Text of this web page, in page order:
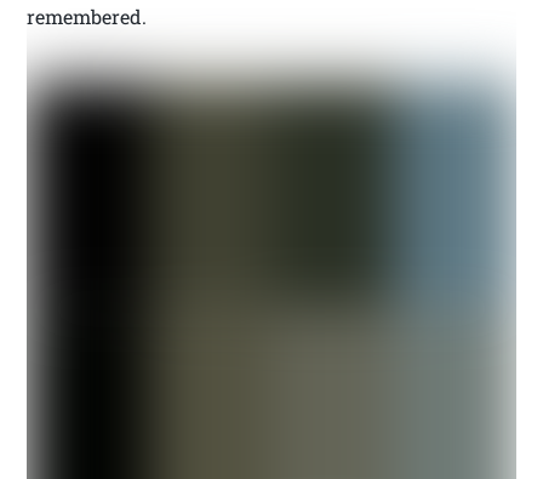
remembered.